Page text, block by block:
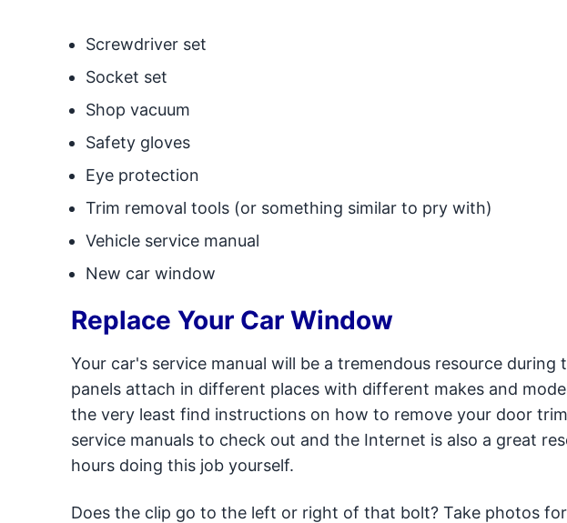
Screwdriver set
Socket set
Shop vacuum
Safety gloves
Eye protection
Trim removal tools (or something similar to pry with)
Vehicle service manual
New car window
Replace Your Car Window
Your car's service manual will be a tremendous resource
panels attach in different places with different makes and
the very least find instructions on how to remove your door
service manuals to check out and the Internet is also a great
hours doing this job yourself.
Does the clip go to the left or right of that bolt? Take photos